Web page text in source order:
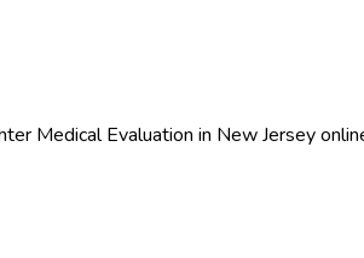
Medical Evaluation in New Jersey